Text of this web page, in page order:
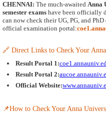
CHENNAI: The much-awaited Anna
semester exams have been officially
can now check their UG, PG, and
official examination portal:
🔗 Direct Links to Check Your
Result Portal 1:
Result Portal 2:
Official Website:
📌How to Check Your Anna